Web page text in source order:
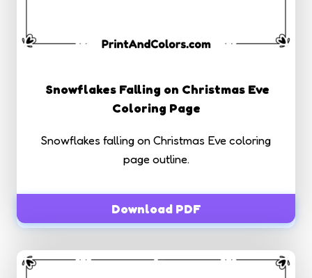
Snowflakes Falling on Christmas Eve
Coloring Page
Snowflakes falling on Christmas Eve coloring
page outline.
Download PDF